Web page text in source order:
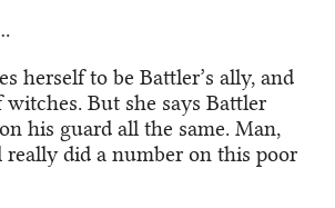
herself to be Battler’s ally, and
witches. But she says Battler
his guard all the same. Man,
really did a number on this poor